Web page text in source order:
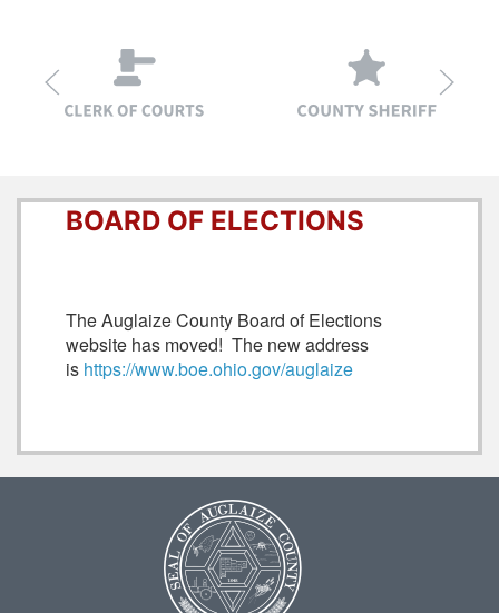
BOARD OF ELECTIONS
The Auglaize County Board of Elections
website has moved! The new address
is https://www.boe.ohio.gov/auglaize